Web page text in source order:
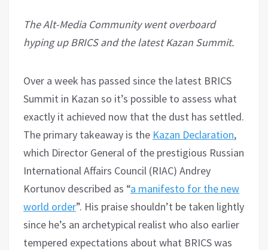
The Alt-Media Community went overboard
hyping up BRICS and the latest Kazan Summit.
Over a week has passed since the latest BRICS
Summit in Kazan so it’s possible to assess what
exactly it achieved now that the dust has settled.
The primary takeaway is the Kazan Declaration,
which Director General of the prestigious Russian
International Affairs Council (RIAC) Andrey
Kortunov described as “a manifesto for the new
world order”. His praise shouldn’t be taken lightly
since he’s an archetypical realist who also earlier
tempered expectations about what BRICS was